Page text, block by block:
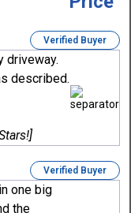
Verified Buyer
driveway.
described.
Verified Buyer
one big
the